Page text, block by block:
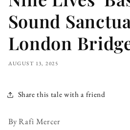
Sound
London
AUGUST 13, 2025
Share this tale with a friend
By Rafi Mercer